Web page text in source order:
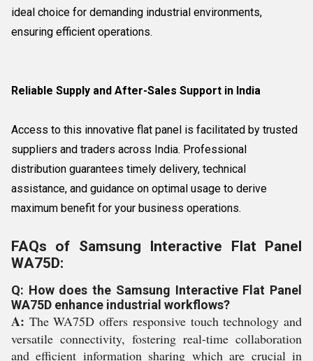
ideal choice for demanding industrial environments,
ensuring efficient operations.
Reliable Supply and After-Sales Support in India
Access to this innovative flat panel is facilitated by trusted
suppliers and traders across India. Professional
distribution guarantees timely delivery, technical
assistance, and guidance on optimal usage to derive
maximum benefit for your business operations.
FAQs of Samsung Interactive Flat Panel
WA75D:
Q: How does the Samsung Interactive Flat Panel
WA75D enhance industrial workflows?
A: The WA75D offers responsive touch technology and
versatile connectivity, fostering real-time collaboration
and efficient information sharing which are crucial in